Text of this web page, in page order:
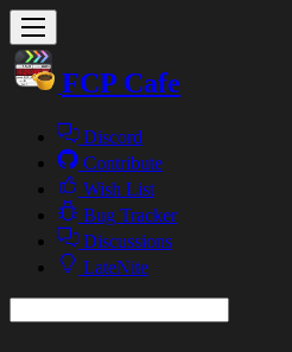
FCP Cafe
Discord
Contribute
Wish List
Bug Tracker
Discussions
LateNite